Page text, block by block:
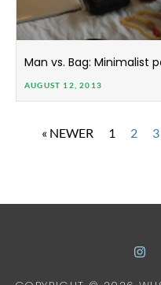
Man vs. Bag: Minimalist
AUGUST 12, 2013
« NEWER 1 2 3